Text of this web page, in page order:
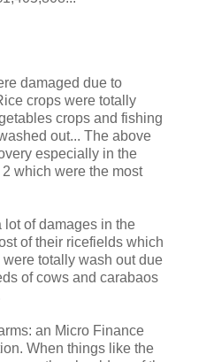
damaged due to
crops were totally
crops and fishing
out... The above
especially in the
which were the most
of damages in the
of their ricefields which
totally wash out due
of cows and carabaos
an Micro Finance
When things like the